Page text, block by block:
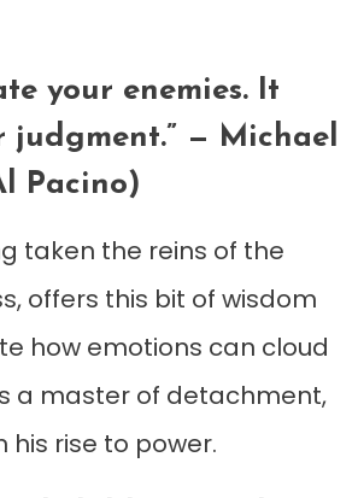
your enemies. It
judgment.” — Michael
Pacino)
taken the reins of the
offers this bit of wisdom
how emotions can cloud
a master of detachment,
his rise to power.